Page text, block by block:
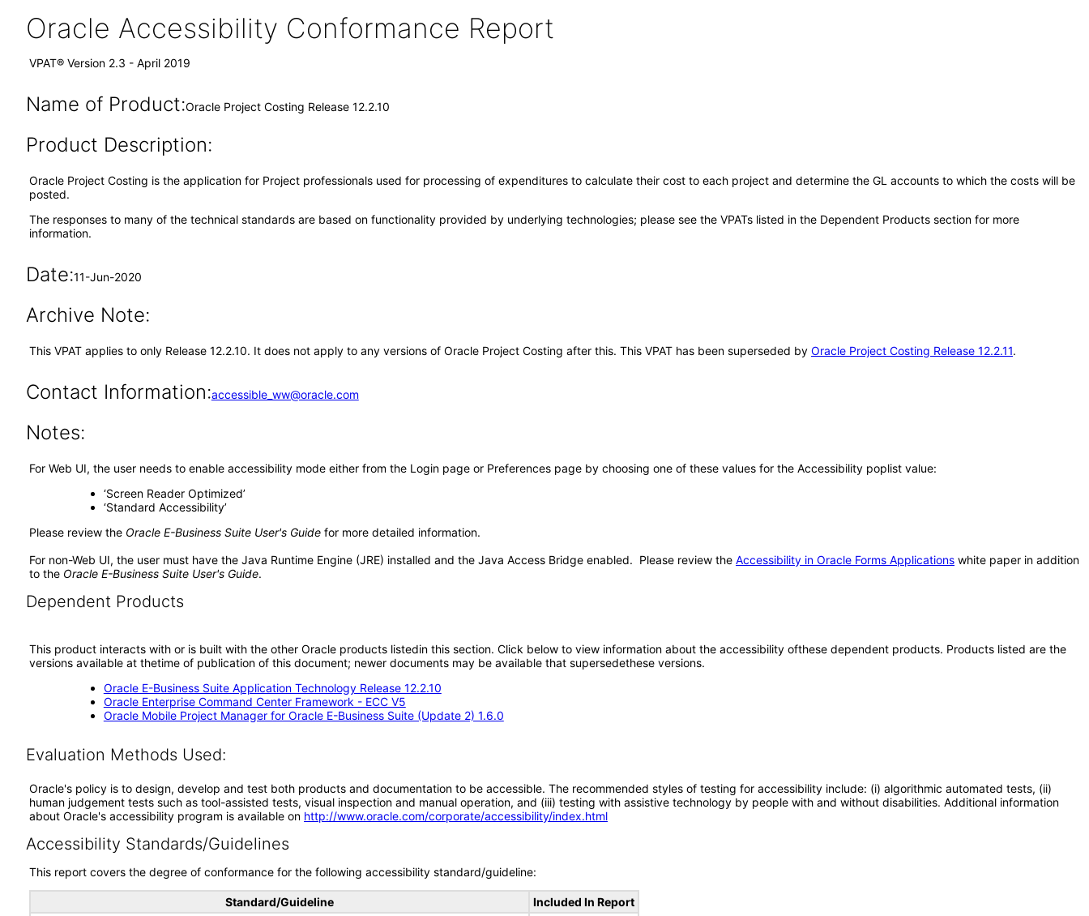
Oracle Accessibility Conformance Report
VPAT® Version 2.3 - April 2019
Name of Product:Oracle Project Costing Release 12.2.10
Product Description:
Oracle Project Costing is the application for Project professionals used for processing of expenditures to calculate their cost to each project and determine the GL accounts to which the costs will be
posted.
The responses to many of the technical standards are based on functionality provided by underlying technologies; please see the VPATs listed in the Dependent Products section for more
information.
Date:11-Jun-2020
Archive Note:
This VPAT applies to only Release 12.2.10. It does not apply to any versions of Oracle Project Costing after this. This VPAT has been superseded by Oracle Project Costing Release 12.2.11.
Contact Information:accessible_ww@oracle.com
Notes:
For Web UI, the user needs to enable accessibility mode either from the Login page or Preferences page by choosing one of these values for the Accessibility poplist value:
‘Screen Reader Optimized’
‘Standard Accessibility’
Please review the Oracle E-Business Suite User's Guide for more detailed information.
For non-Web UI, the user must have the Java Runtime Engine (JRE) installed and the Java Access Bridge enabled. Please review the Accessibility in Oracle Forms Applications white paper in addition
to the Oracle E-Business Suite User's Guide.
Dependent Products
This product interacts with or is built with the other Oracle products listedin this section. Click below to view information about the accessibility ofthese dependent products. Products listed are the
versions available at thetime of publication of this document; newer documents may be available that supersedethese versions.
Oracle E-Business Suite Application Technology Release 12.2.10
Oracle Enterprise Command Center Framework - ECC V5
Oracle Mobile Project Manager for Oracle E-Business Suite (Update 2) 1.6.0
Evaluation Methods Used:
Oracle's policy is to design, develop and test both products and documentation to be accessible. The recommended styles of testing for accessibility include: (i) algorithmic automated tests, (ii)
human judgement tests such as tool-assisted tests, visual inspection and manual operation, and (iii) testing with assistive technology by people with and without disabilities. Additional information
about Oracle's accessibility program is available on http://www.oracle.com/corporate/accessibility/index.html
Accessibility Standards/Guidelines
This report covers the degree of conformance for the following accessibility standard/guideline:
Standard/Guideline Included In Report